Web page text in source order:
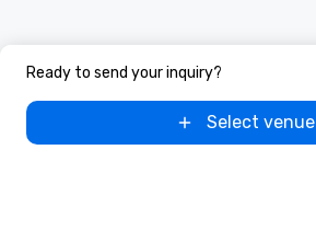
Ready to send your inquiry?
Select venue